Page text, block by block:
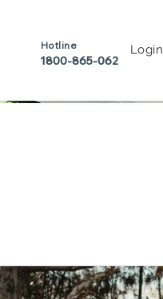
Hotline
1800-865-062
Login